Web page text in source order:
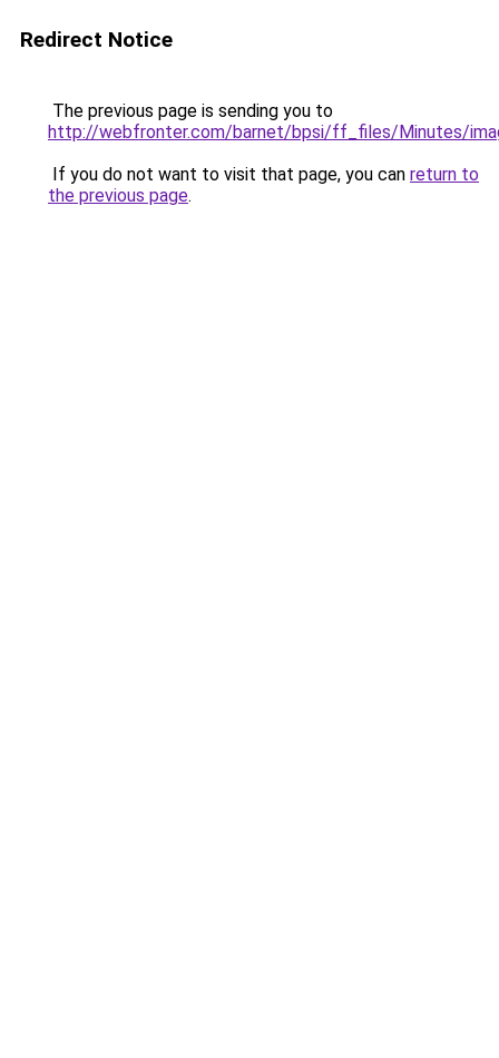
Redirect Notice
The previous page is sending you to
http://webfronter.com/barnet/bpsi/ff_files/Minutes/
If you do not want to visit that page, you can return to
the previous page.